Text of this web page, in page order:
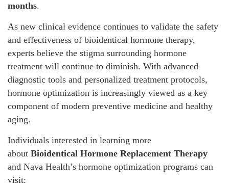
months.
As new clinical evidence continues to validate the safety
and effectiveness of bioidentical hormone therapy,
experts believe the stigma surrounding hormone
treatment will continue to diminish. With advanced
diagnostic tools and personalized treatment protocols,
hormone optimization is increasingly viewed as a key
component of modern preventive medicine and healthy
aging.
Individuals interested in learning more
about Bioidentical Hormone Replacement Therapy
and Nava Health’s hormone optimization programs can
visit: